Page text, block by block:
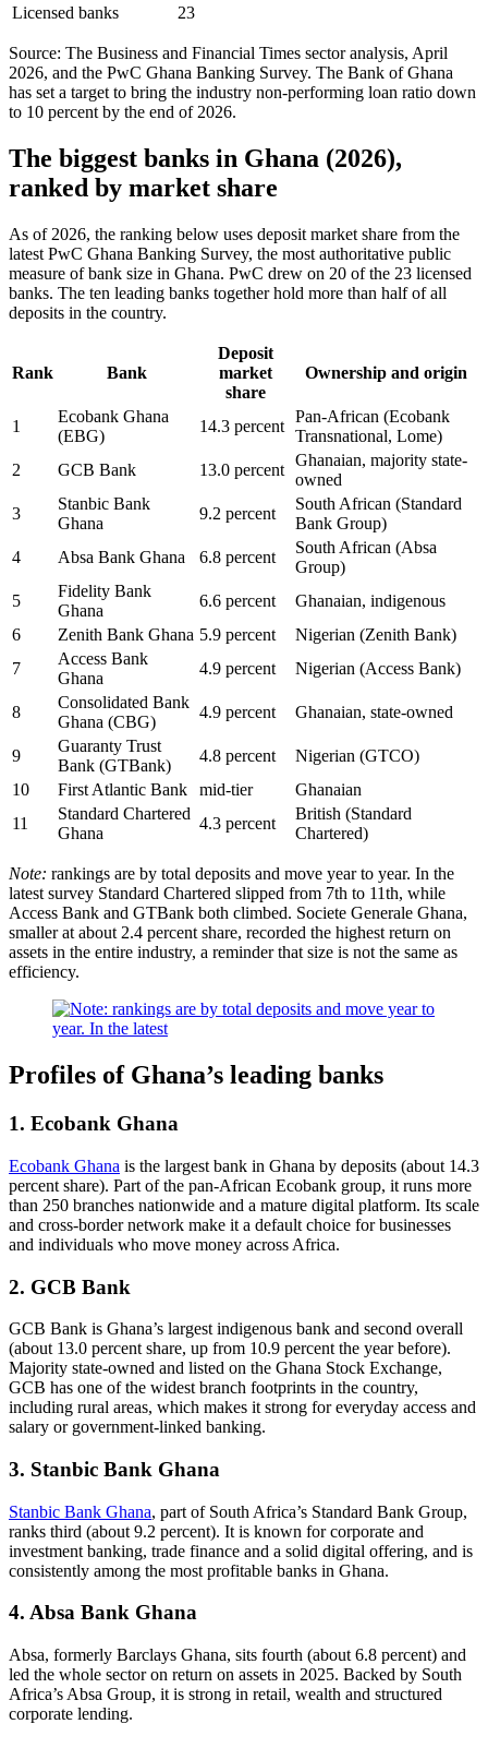
Licensed banks
23
Source: The Business and Financial Times sector analysis, April
2026, and the PwC Ghana Banking Survey. The Bank of Ghana
has set a target to bring the industry non-performing loan ratio down
to 10 percent by the end of 2026.
The biggest banks in Ghana (2026),
ranked by market share
As of 2026, the ranking below uses deposit market share from the
latest PwC Ghana Banking Survey, the most authoritative public
measure of bank size in Ghana. PwC drew on 20 of the 23 licensed
banks. The ten leading banks together hold more than half of all
deposits in the country.
Rank Bank
Deposit
market
share
Ownership and origin
1
Ecobank Ghana
(EBG)
14.3 percent
Pan-African (Ecobank
Transnational, Lome)
2
GCB Bank 13.0 percent
Ghanaian, majority state-
owned
3
Stanbic Bank
Ghana
9.2 percent
South African (Standard
Bank Group)
4
Absa Bank Ghana 6.8 percent
South African (Absa
Group)
5
Fidelity Bank
Ghana
6.6 percent
Ghanaian, indigenous
6
Zenith Bank Ghana 5.9 percent
Nigerian (Zenith Bank)
7
Access Bank
Ghana
4.9 percent Nigerian (Access Bank)
8
Consolidated Bank
Ghana (CBG)
4.9 percent Ghanaian, state-owned
9
Guaranty Trust
Bank (GTBank)
4.8 percent
Nigerian (GTCO)
10
First Atlantic Bank mid-tier
Ghanaian
11
Standard Chartered
Ghana
4.3 percent
British (Standard
Chartered)
Note: rankings are by total deposits and move year to year. In the
latest survey Standard Chartered slipped from 7th to 11th, while
Access Bank and GTBank both climbed. Societe Generale Ghana,
smaller at about 2.4 percent share, recorded the highest return on
assets in the entire industry, a reminder that size is not the same as
efficiency.
Profiles of Ghana’s leading banks
1. Ecobank Ghana
Ecobank Ghana is the largest bank in Ghana by deposits (about 14.3
percent share). Part of the pan-African Ecobank group, it runs more
than 250 branches nationwide and a mature digital platform. Its scale
and cross-border network make it a default choice for businesses
and individuals who move money across Africa.
2. GCB Bank
GCB Bank is Ghana’s largest indigenous bank and second overall
(about 13.0 percent share, up from 10.9 percent the year before).
Majority state-owned and listed on the Ghana Stock Exchange,
GCB has one of the widest branch footprints in the country,
including rural areas, which makes it strong for everyday access and
salary or government-linked banking.
3. Stanbic Bank Ghana
Stanbic Bank Ghana, part of South Africa’s Standard Bank Group,
ranks third (about 9.2 percent). It is known for corporate and
investment banking, trade finance and a solid digital offering, and is
consistently among the most profitable banks in Ghana.
4. Absa Bank Ghana
Absa, formerly Barclays Ghana, sits fourth (about 6.8 percent) and
led the whole sector on return on assets in 2025. Backed by South
Africa’s Absa Group, it is strong in retail, wealth and structured
corporate lending.